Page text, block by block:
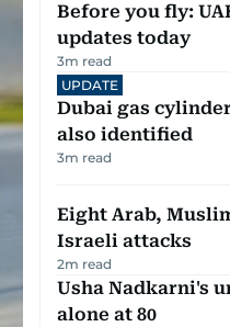
Before you fly:
updates today
3m read
UPDATE
Dubai gas
also identified
3m read
Eight Arab,
Israeli attacks
2m read
Usha Nadkarni's
alone at 80